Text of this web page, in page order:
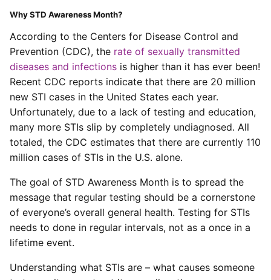
Why STD Awareness Month?
According to the Centers for Disease Control and
Prevention (CDC), the rate of sexually transmitted
diseases and infections is higher than it has ever been!
Recent CDC reports indicate that there are 20 million
new STI cases in the United States each year.
Unfortunately, due to a lack of testing and education,
many more STIs slip by completely undiagnosed. All
totaled, the CDC estimates that there are currently 110
million cases of STIs in the U.S. alone.
The goal of STD Awareness Month is to spread the
message that regular testing should be a cornerstone
of everyone’s overall general health. Testing for STIs
needs to done in regular intervals, not as a once in a
lifetime event.
Understanding what STIs are – what causes someone